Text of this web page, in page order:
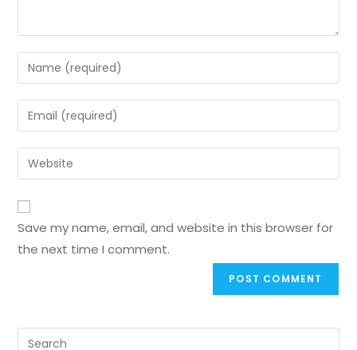
Save my name, email, and website in this browser for
the next time I comment.